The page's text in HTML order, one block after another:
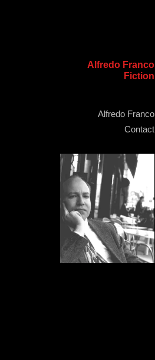
Alfredo Franco
Fiction
Alfredo Franco
Contact